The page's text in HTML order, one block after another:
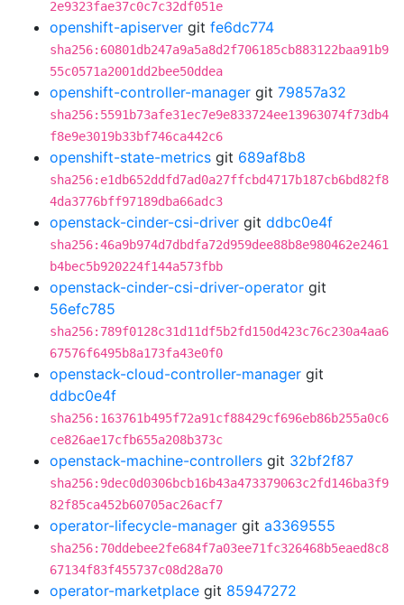
2e9323fae37c0c7c32df051e
openshift-apiserver git fe6dc774
sha256:60801db247a9a5a8d2f706185cb883122baa91b9
55c0571a2001dd2bee50ddea
openshift-controller-manager git 79857a32
sha256:5591b73afe31ec7e9e833724ee13963074f73db4
f8e9e3019b33bf746ca442c6
openshift-state-metrics git 689af8b8
sha256:e1db652ddfd7ad0a27ffcbd4717b187cb6bd82f8
4da3776bff97189dba66adc3
openstack-cinder-csi-driver git ddbc0e4f
sha256:46a9b974d7dbdfa72d959dee88b8e980462e2461
b4bec5b920224f144a573fbb
openstack-cinder-csi-driver-operator git
56efc785
sha256:789f0128c31d11df5b2fd150d423c76c230a4aa6
67576f6495b8a173fa43e0f0
openstack-cloud-controller-manager git
ddbc0e4f
sha256:163761b495f72a91cf88429cf696eb86b255a0c6
ce826ae17cfb655a208b373c
openstack-machine-controllers git 32bf2f87
sha256:9dec0d0306bcb16b43a473379063c2fd146ba3f9
82f85ca452b60705ac26acf7
operator-lifecycle-manager git a3369555
sha256:70ddebee2fe684f7a03ee71fc326468b5eaed8c8
67134f83f455737c08d28a70
operator-marketplace git 85947272